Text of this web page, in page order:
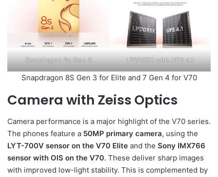
Snapdragon 8s Gen 3 LPDDR5X with UFS 4.1
Snapdragon 8S Gen 3 for Elite and 7 Gen 4 for V70
Camera with Zeiss Optics
Camera performance is a major highlight of the V70 series.
The phones feature a 50MP primary camera, using the
LYT-700V sensor on the V70 Elite and the Sony IMX766
sensor with OIS on the V70. These deliver sharp images
with improved low-light stability. This is complemented by